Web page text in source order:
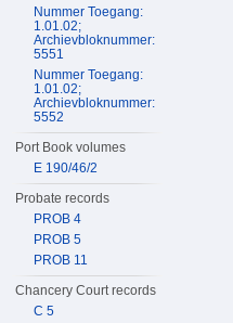
Nummer Toegang:
1.01.02;
Archievbloknummer:
5551
Nummer Toegang:
1.01.02;
Archievbloknummer:
5552
Port Book volumes
E 190/46/2
Probate records
PROB 4
PROB 5
PROB 11
Chancery Court records
C 5